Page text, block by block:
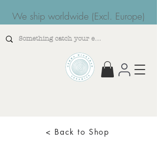
We ship worldwide (Excl. Europe)
< Back to Shop